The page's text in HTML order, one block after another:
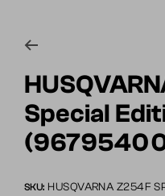
Special
SKU: HUSQVARNA Z254F